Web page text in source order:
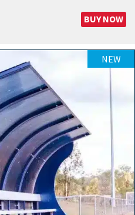
BUY NOW
NEW